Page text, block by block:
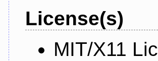
License(s)
MIT/X11